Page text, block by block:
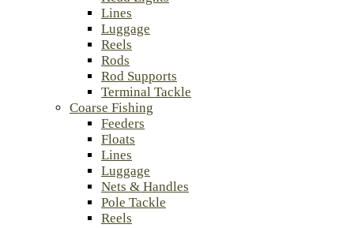
Lines
Luggage
Reels
Rods
Rod Supports
Terminal Tackle
Coarse Fishing
Feeders
Floats
Lines
Luggage
Nets & Handles
Pole Tackle
Reels